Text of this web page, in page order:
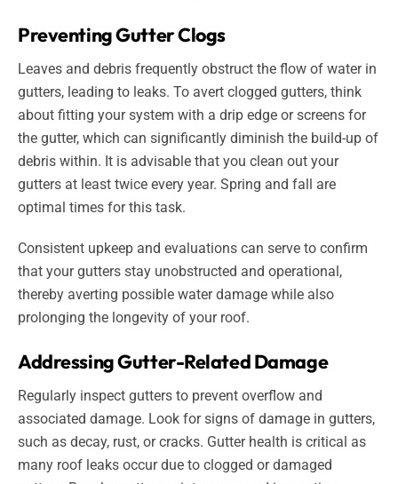
Preventing Gutter Clogs
Leaves and debris frequently obstruct the flow of water in
gutters, leading to leaks. To avert clogged gutters, think
about fitting your system with a drip edge or screens for
the gutter, which can significantly diminish the build-up of
debris within. It is advisable that you clean out your
gutters at least twice every year. Spring and fall are
optimal times for this task.
Consistent upkeep and evaluations can serve to confirm
that your gutters stay unobstructed and operational,
thereby averting possible water damage while also
prolonging the longevity of your roof.
Addressing Gutter-Related Damage
Regularly inspect gutters to prevent overflow and
associated damage. Look for signs of damage in gutters,
such as decay, rust, or cracks. Gutter health is critical as
many roof leaks occur due to clogged or damaged